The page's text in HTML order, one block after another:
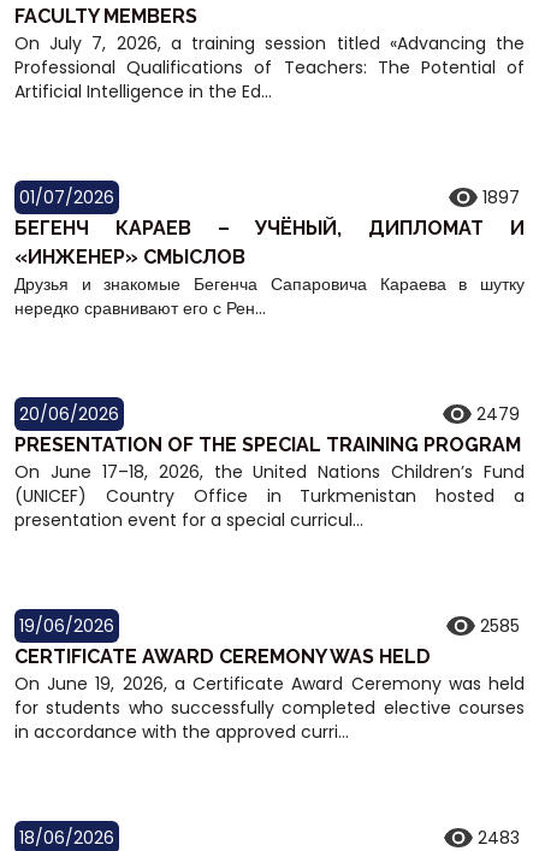
FACULTY MEMBERS
On July 7, 2026, a training session titled «Advancing the
Professional Qualifications of Teachers: The Potential of
Artificial Intelligence in the Ed...
01/07/2026 1897
БЕГЕНЧ КАРАЕВ – УЧЁНЫЙ, ДИПЛОМАТ И
«ИНЖЕНЕР» СМЫСЛОВ
Друзья и знакомые Бегенча Сапаровича Караева в шутку
нередко сравнивают его с Рен...
20/06/2026 2479
PRESENTATION OF THE SPECIAL TRAINING PROGRAM
On June 17–18, 2026, the United Nations Children’s Fund
(UNICEF) Country Office in Turkmenistan hosted a
presentation event for a special curricul...
19/06/2026 2585
CERTIFICATE AWARD CEREMONY WAS HELD
On June 19, 2026, a Certificate Award Ceremony was held
for students who successfully completed elective courses
in accordance with the approved curri...
18/06/2026 2483